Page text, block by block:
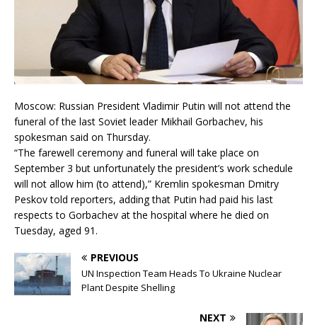
Moscow: Russian President Vladimir Putin will not attend the
funeral of the last Soviet leader Mikhail Gorbachev, his
spokesman said on Thursday.
“The farewell ceremony and funeral will take place on
September 3 but unfortunately the president’s work schedule
will not allow him (to attend),” Kremlin spokesman Dmitry
Peskov told reporters, adding that Putin had paid his last
respects to Gorbachev at the hospital where he died on
Tuesday, aged 91.
PREVIOUS
UN Inspection Team Heads To Ukraine Nuclear
Plant Despite Shelling
NEXT